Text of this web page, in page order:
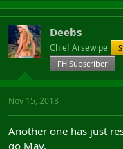
Deebs
Chief Arsewipe
FH Subscriber
Nov 15, 2018
Another one has just
go May.